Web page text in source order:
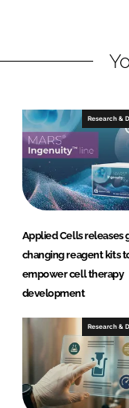
k
I
n
e
o
k
Research &
Applied Cells releases
changing reagent kits
empower cell therapy
development
Research &